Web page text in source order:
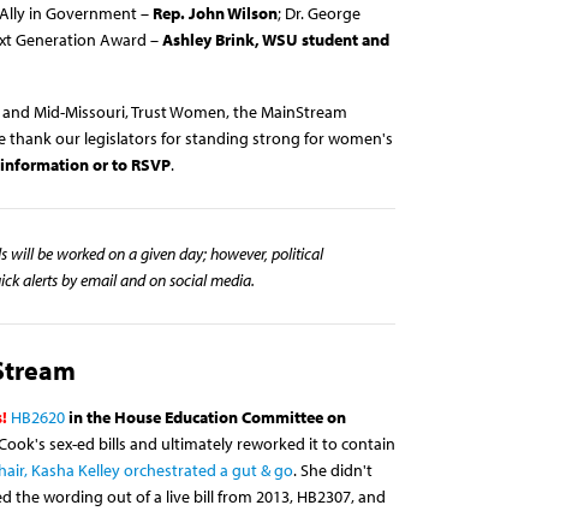
in Government – Rep. John Wilson; Dr. George
Generation Award –Ashley Brink, WSU student and
Mid-Missouri, Trust Women, the MainStream
thank our legislators for standing strong for women's
or to RSVP.
be worked on a given day; however, political
alerts by email and on social media.
HB2620in the House Education Committee on
sex-ed bills and ultimately reworked it to contain
Kasha Kelley orchestrated a gut & go. She didn't
wording out of a live bill from 2013, HB2307, and